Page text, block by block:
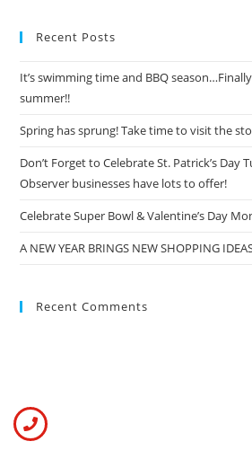
Recent Posts
It’s swimming time and BBQ
summer!!
Spring has sprung! Take time to visit the
Don’t Forget to Celebrate St. Patrick’s Day
Observer businesses have lots to offer!
Celebrate Super Bowl & Valentine’s Day
A NEW YEAR BRINGS NEW SHOPPING
Recent Comments